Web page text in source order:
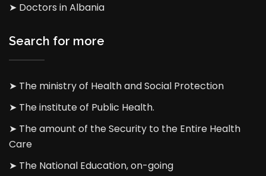
➤ Doctors in Albania
Search for more
➤ The ministry of Health and Social Protection
➤ The institute of Public Health.
➤ The amount of the Security to the Entire Health
Care
➤ The National Education, on-going